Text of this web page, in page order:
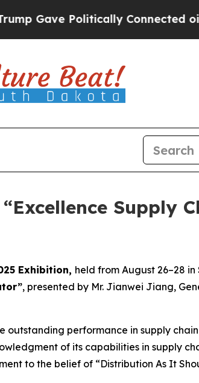
Connected oil
Supply
Exhibition, held from August 26–28
, presented by Mr. Jianwei Jiang,
performance in supply
of its capabilities in supply
to the belief of “Distribution As It